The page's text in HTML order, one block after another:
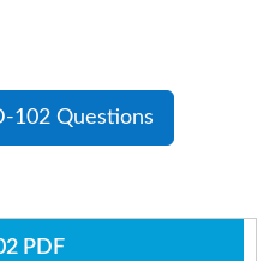
102 Questions
PDF